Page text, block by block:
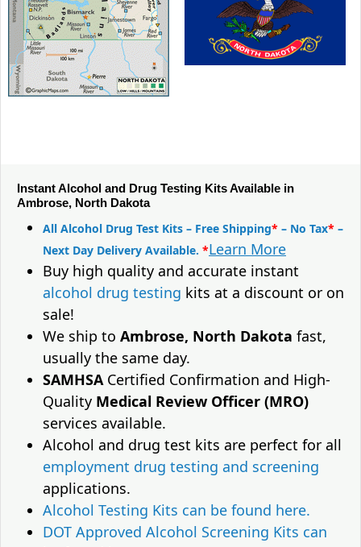
Instant Alcohol and Drug Testing Kits Available in
Ambrose, North Dakota
All Alcohol Drug Test Kits – Free Shipping* – No Tax* –
Next Day Delivery Available. *Learn More
Buy high quality and accurate instant
alcohol drug testing kits at a discount or on
sale!
We ship to Ambrose, North Dakota fast,
usually the same day.
SAMHSACertified Confirmation and High-
Quality Medical Review Officer (MRO)
services available.
Alcohol and drug test kits are perfect for all
employment drug testing and screening
applications.
Alcohol Testing Kits can be found here.
DOT Approved Alcohol Screening Kits can